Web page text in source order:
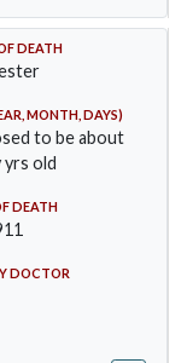
DEATH
MONTH, DAYS)
to be about
yrs old
DEATH
DOCTOR